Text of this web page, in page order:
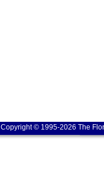
Copyright © 1995-2026 The